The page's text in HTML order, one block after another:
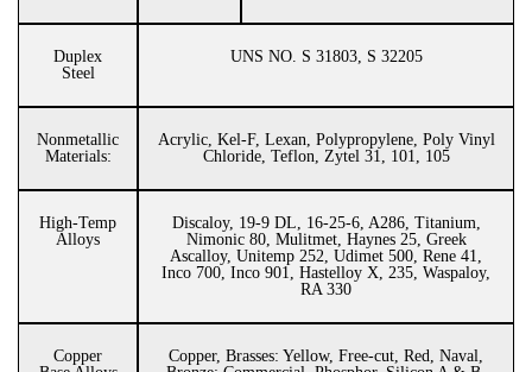
Duplex
Steel
UNS NO. S 31803, S 32205
Nonmetallic
Materials:
Acrylic, Kel-F, Lexan, Polypropylene, Poly Vinyl
Chloride, Teflon, Zytel 31, 101, 105
High-Temp
Alloys
Discaloy, 19-9 DL, 16-25-6, A286, Titanium,
Nimonic 80, Mulitmet, Haynes 25, Greek
Ascalloy, Unitemp 252, Udimet 500, Rene 41,
Inco 700, Inco 901, Hastelloy X, 235, Waspaloy,
RA 330
Copper
Copper, Brasses: Yellow, Free-cut, Red, Naval,